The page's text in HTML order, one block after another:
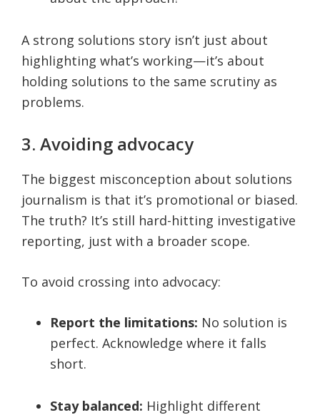
A strong solutions story isn’t just about
highlighting what’s working—it’s about
holding solutions to the same scrutiny as
problems.
3. Avoiding advocacy
The biggest misconception about solutions
journalism is that it’s promotional or biased.
The truth? It’s still hard-hitting investigative
reporting, just with a broader scope.
To avoid crossing into advocacy:
Report the limitations: No solution is
perfect. Acknowledge where it falls
short.
Stay balanced: Highlight different